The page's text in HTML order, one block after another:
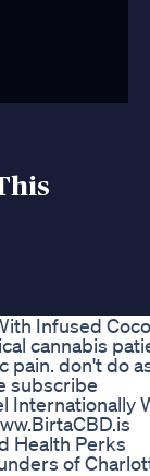
Infused
cannabis
don't do
subscribe
Internationally
Health Perks​​
of